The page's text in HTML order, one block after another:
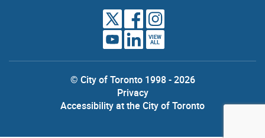
VIEW
ALL
© City of Toronto 1998 - 2026
Privacy
Accessibility at the City of Toronto